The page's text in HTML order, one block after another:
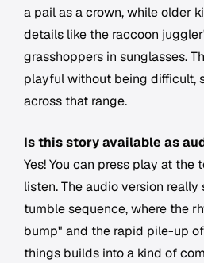
a pail as a crown, while older
details like the raccoon
grasshoppers in sunglasses.
playful without being difficult,
across that range.
Is this story available as
Yes! You can press play at
listen. The audio version
tumble sequence, where the
bump" and the rapid pile-up
things builds into a kind of